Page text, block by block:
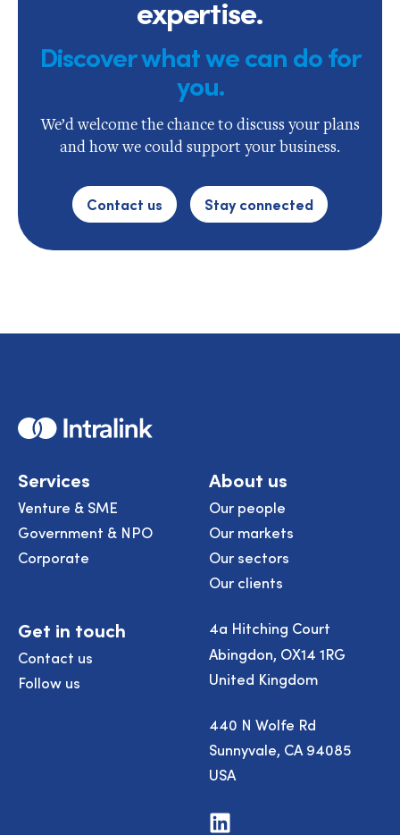
expertise.
Discover what we can do for
you.
We’d welcome the chance to discuss your plans
and how we could support your business.
Contact us Stay connected
Home
Services
Venture & SME
Government & NPO
Corporate
About us
Our people
Our markets
Our sectors
Our clients
Get in touch
Contact us
Follow us
4a Hitching Court
Abingdon, OX14 1RG
United Kingdom
440 N Wolfe Rd
Sunnyvale, CA 94085
USA
Visit